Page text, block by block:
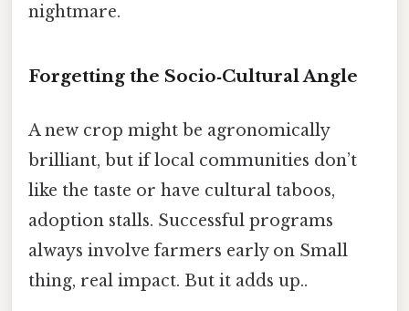
nightmare.
Forgetting the Socio‑Cultural Angle
A new crop might be agronomically
brilliant, but if local communities don’t
like the taste or have cultural taboos,
adoption stalls. Successful programs
always involve farmers early on Small
thing, real impact. But it adds up..